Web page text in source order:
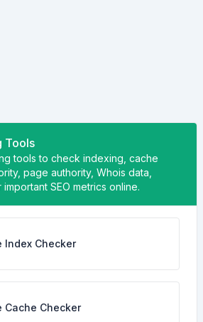
Tools
tools to check indexing, cache
page authority, Whois data,
SEO metrics online.
Index Checker
Cache Checker